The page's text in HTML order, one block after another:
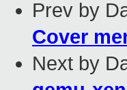
Prev by
Cover
Next by